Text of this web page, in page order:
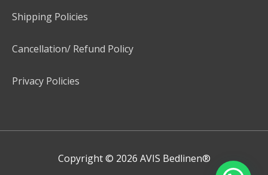
Shipping Policies
Cancellation/ Refund Policy
Privacy Policies
Copyright © 2026 AVIS Bedlinen®